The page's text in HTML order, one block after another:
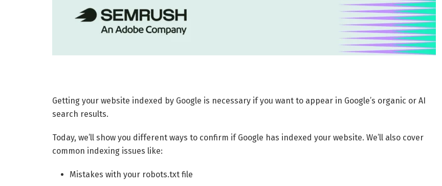
Getting your website indexed by Google is necessary if you want to appear in Google’s organic or AI
search results.
Today, we’ll show you different ways to confirm if Google has indexed your website. We’ll also cover
common indexing issues like:
Mistakes with your robots.txt file